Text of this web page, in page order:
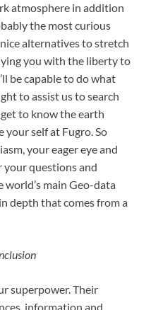
atmosphere in addition
the most curious
alternatives to stretch
you with the liberty to
be capable to do what
to assist us to search
to know the earth
your self at Fugro. So
your eager eye and
your questions and
world’s main Geo-data
depth that comes from a
superpower. Their
information and